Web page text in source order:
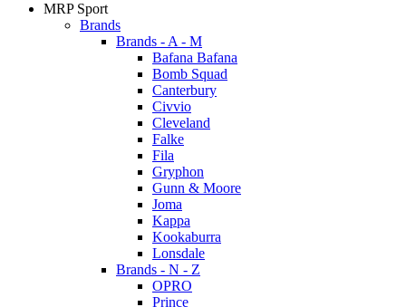
MRP Sport
Brands
Brands - A - M
Bafana Bafana
Bomb Squad
Canterbury
Civvio
Cleveland
Falke
Fila
Gryphon
Gunn & Moore
Joma
Kappa
Kookaburra
Lonsdale
Brands - N - Z
OPRO
Prince